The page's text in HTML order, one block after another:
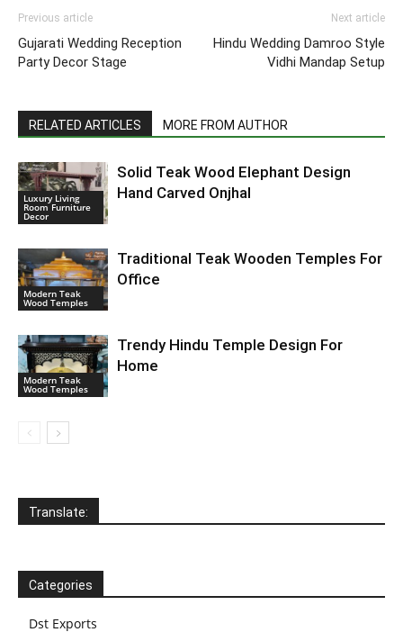
Previous article
Gujarati Wedding Reception
Party Decor Stage
Next article
Hindu Wedding Damroo Style
Vidhi Mandap Setup
RELATED ARTICLES MORE FROM AUTHOR
Luxury Living
Room Furniture
Decor
Solid Teak Wood Elephant Design
Hand Carved Onjhal
Modern Teak
Wood Temples
Traditional Teak Wooden Temples For
Office
Modern Teak
Wood Temples
Trendy Hindu Temple Design For
Home
Translate:
Categories
Dst Exports